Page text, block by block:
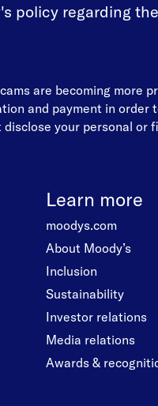
policy regarding
are becoming more
and payment in
your personal
Learn more
moodys.com
About Moody’s
Inclusion
Sustainability
Investor relations
Media relations
Awards &